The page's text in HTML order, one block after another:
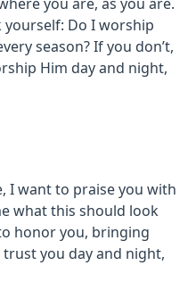
Do I worship
season? If you don’t,
Him day and night,
I want to praise you with
what this should look
honor you, bringing
you day and night,